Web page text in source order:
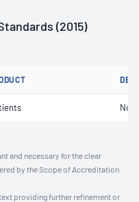
(2015)
Not
and necessary for the clear
by the Scope of Accreditation
providing further refinement or